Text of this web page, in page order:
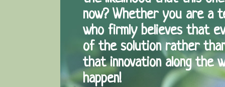
now? Whether you are a
who firmly believes that
of the solution rather
that innovation along the
happen!